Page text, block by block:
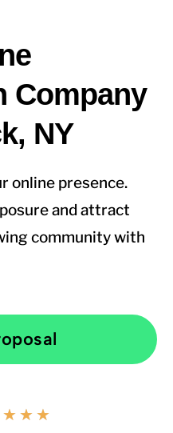
Company
NY
online presence.
and attract
community with
★ ★ ★